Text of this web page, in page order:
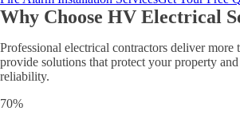
Why Choose HV Electrical
Professional electrical contractors deliver more
provide solutions that protect your property
reliability.
70%